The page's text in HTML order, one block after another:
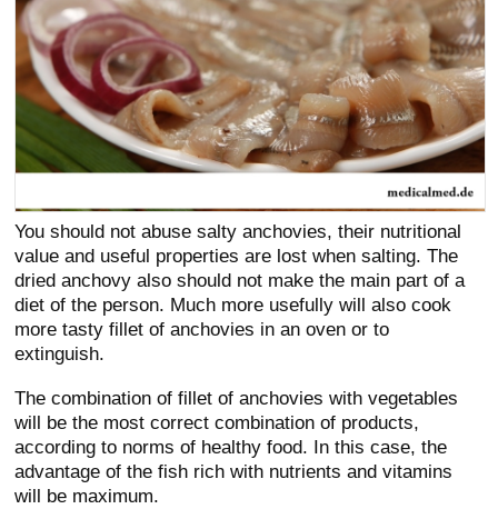
You should not abuse salty anchovies, their nutritional
value and useful properties are lost when salting. The
dried anchovy also should not make the main part of a
diet of the person. Much more usefully will also cook
more tasty fillet of anchovies in an oven or to
extinguish.
The combination of fillet of anchovies with vegetables
will be the most correct combination of products,
according to norms of healthy food. In this case, the
advantage of the fish rich with nutrients and vitamins
will be maximum.